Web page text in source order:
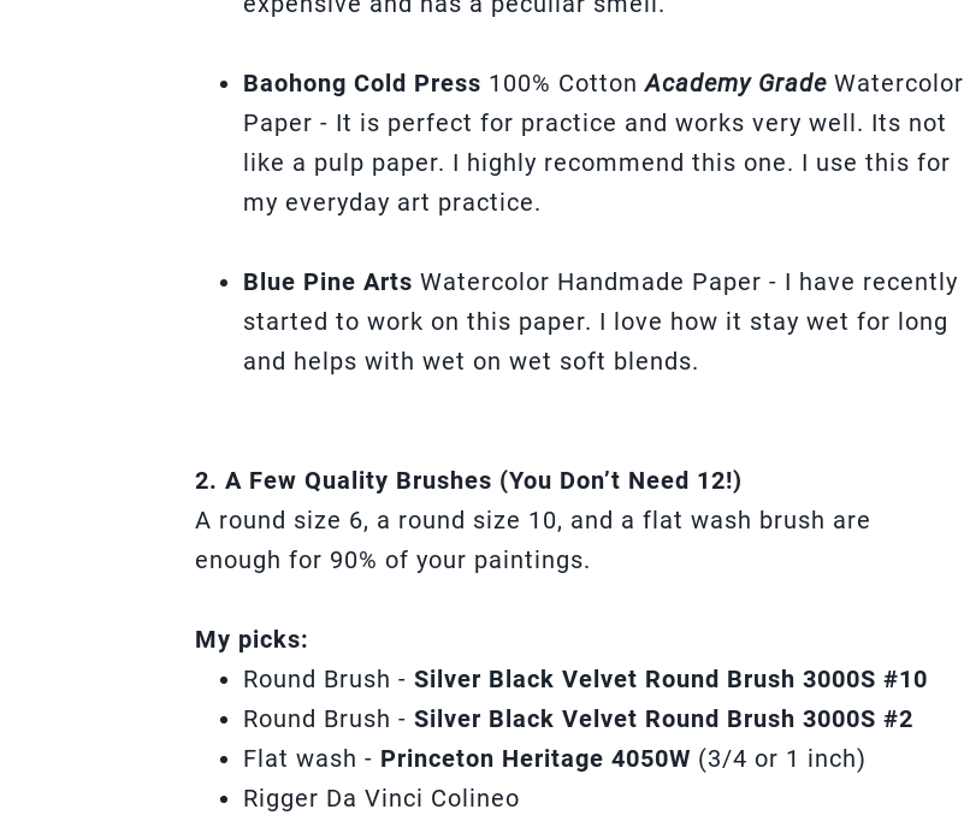
Baohong Cold Press 100% CottonAcademy Grade Watercolor
Paper - It is perfect for practice and works very well. Its not
like a pulp paper. I highly recommend this one. I use this for
my everyday art practice.
Blue Pine Arts Watercolor Handmade Paper - I have recently
started to work on this paper. I love how it stay wet for long
and helps with wet on wet soft blends.
2. A Few Quality Brushes (You Don’t Need 12!)
A round size 6, a round size 10, and a flat wash brush are
enough for 90% of your paintings.
My picks:
Round Brush - Silver Black Velvet Round Brush 3000S #10
Round Brush - Silver Black Velvet Round Brush 3000S #2
Flat wash - Princeton Heritage 4050W (3/4 or 1 inch)
Rigger Da Vinci Colineo